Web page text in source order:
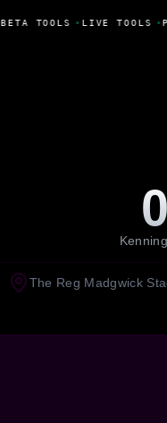
BETA TOOLS • LIVE TOOLS •
0
The Reg Madgwick